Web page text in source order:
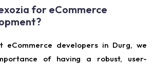
for eCommerce
eCommerce developers in Durg, we
of having a robust, user-